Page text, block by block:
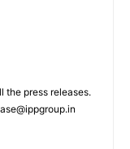
the press releases.